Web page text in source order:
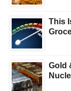
This
Gold